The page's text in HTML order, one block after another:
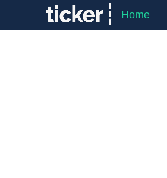
Home